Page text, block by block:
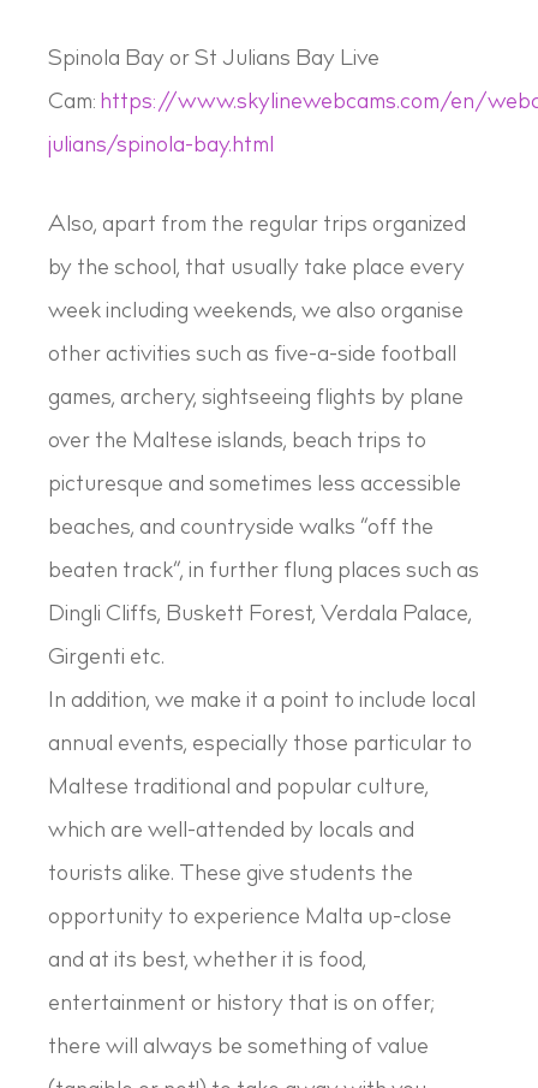
Spinola Bay or St Julians Bay Live
Cam: https://www.skylinewebcams.com/en/
julians/spinola-bay.html
Also, apart from the regular trips organized
by the school, that usually take place every
week including weekends, we also organise
other activities such as five-a-side football
games, archery, sightseeing flights by plane
over the Maltese islands, beach trips to
picturesque and sometimes less accessible
beaches, and countryside walks “off the
beaten track”, in further flung places such as
Dingli Cliffs, Buskett Forest, Verdala Palace,
Girgenti etc.
In addition, we make it a point to include local
annual events, especially those particular to
Maltese traditional and popular culture,
which are well-attended by locals and
tourists alike. These give students the
opportunity to experience Malta up-close
and at its best, whether it is food,
entertainment or history that is on offer;
there will always be something of value